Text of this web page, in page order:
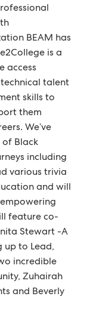
BEAM has
is a
access
talent
skills to
them
We’ve
Black
including
various trivia
and will
feature co-
Stewart -A
up to Lead,
incredible
Zuhairah
and Beverly